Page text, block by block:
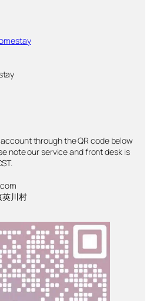
through the QR code below
note our service and front desk is
英川村